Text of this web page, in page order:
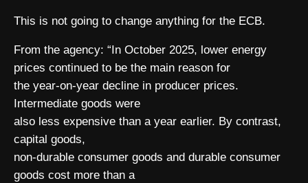
This is not going to change anything for the ECB.
From the agency: “In October 2025, lower energy
prices continued to be the main reason for
the year-on-year decline in producer prices.
Intermediate goods were
also less expensive than a year earlier. By contrast,
capital goods,
non-durable consumer goods and durable consumer
goods cost more than a